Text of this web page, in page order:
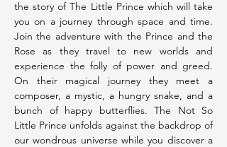
the story of The Little Prince which will take
you on a journey through space and time.
Join the adventure with the Prince and the
Rose as they travel to new worlds and
experience the folly of power and greed.
On their magical journey they meet a
composer, a mystic, a hungry snake, and a
bunch of happy butterflies. The Not So
Little Prince unfolds against the backdrop of
our wondrous universe while you discover a